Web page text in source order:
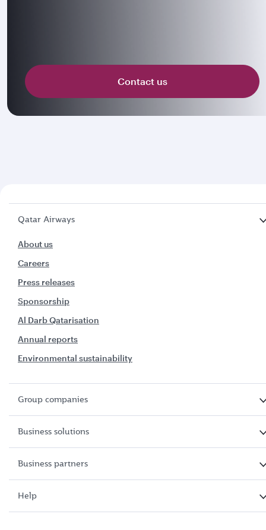
Contact us
Qatar Airways
About us
Careers
Press releases
Sponsorship
Al Darb Qatarisation
Annual reports
Environmental sustainability
Group companies
Business solutions
Business partners
Help